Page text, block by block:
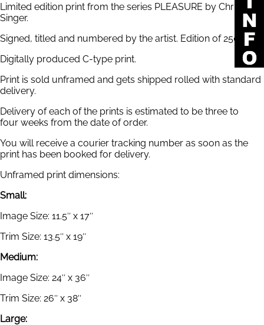
Limited edition print from the series PLEASURE by Chris
Singer.
Signed, titled and numbered by the artist. Edition of 250.
Digitally produced C-type print.
Print is sold unframed and gets shipped rolled with standard
delivery.
Delivery of each of the prints is estimated to be three to
four weeks from the date of order.
You will receive a courier tracking number as soon as the
print has been booked for delivery.
Unframed print dimensions:
Small:
Image Size: 11.5″ x 17″
Trim Size: 13.5″ x 19″
Medium:
Image Size: 24″ x 36″
Trim Size: 26″ x 38″
Large: